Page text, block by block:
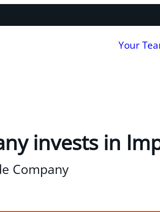
Your
invests in
Company